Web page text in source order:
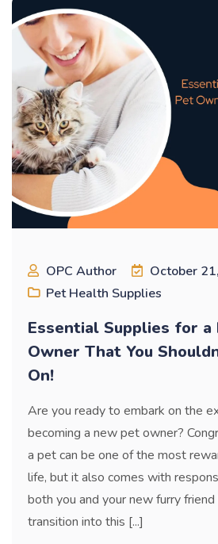
OPC Author
October
Pet Health Supplies
Essential Supplies for a
Owner That You
On!
Are you ready to embark on the
becoming a new pet owner?
a pet can be one of the most
life, but it also comes with
both you and your new furry
transition into this [...]